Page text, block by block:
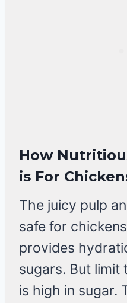
How
is For
The juicy pulp
safe for
provides
sugars. But limit
is high in sugar.